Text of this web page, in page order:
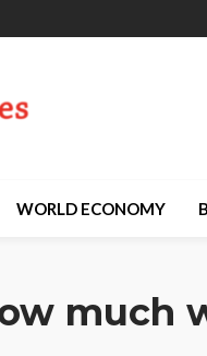
WORLD ECONOMY
much